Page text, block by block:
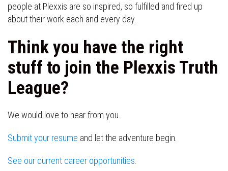
people at Plexxis are so inspired, so fulfilled and fired up
about their work each and every day.
Think you have the right
stuff to join the Plexxis Truth
League?
We would love to hear from you.
Submit your resume and let the adventure begin.
See our current career opportunities.